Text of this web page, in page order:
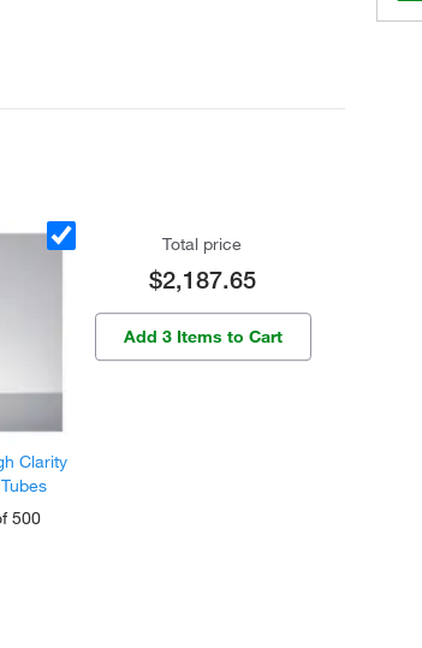
Clarity
500
Total price
$2,187.65
Add 3 Items to Cart